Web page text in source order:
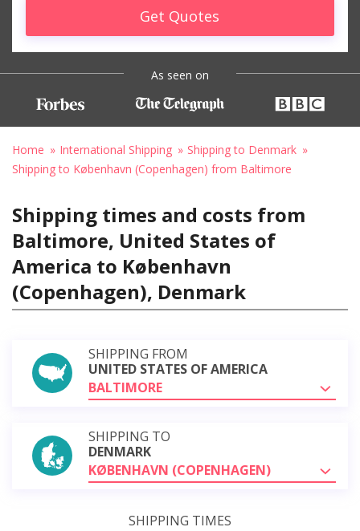
Get Quotes
As seen on
Home International Shipping
Shipping to Denmark
Shipping to København (Copenhagen) from Baltimore
Shipping times and costs from
Baltimore, United States of
America to København
(Copenhagen), Denmark
SHIPPING FROM
UNITED STATES OF AMERICA
BALTIMORE
SHIPPING TO
DENMARK
KØBENHAVN (COPENHAGEN)
SHIPPING TIMES